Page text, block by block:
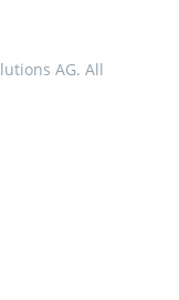
AG. All